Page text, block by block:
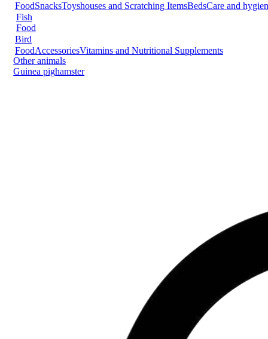
FoodSnacksToyshouses and Scratching ItemsBedsCare and
Fish
Food
Bird
FoodAccessoriesVitamins and Nutritional Supplements
Other animals
Guinea pighamster